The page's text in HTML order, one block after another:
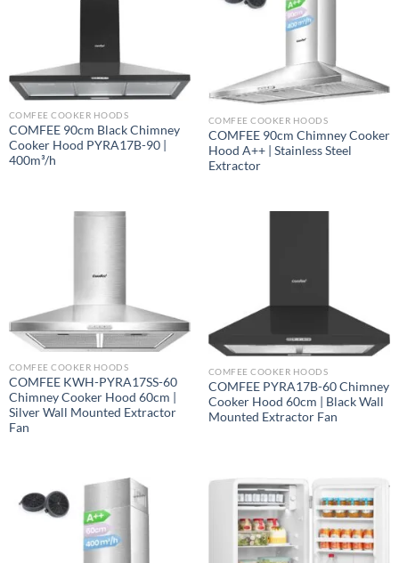
COMFEE COOKER HOODS
COMFEE 90cm Black Chimney
Cooker Hood PYRA17B-90 |
400m³/h
COMFEE COOKER HOODS
COMFEE 90cm Chimney Cooker
Hood A++ | Stainless Steel
Extractor
COMFEE COOKER HOODS
COMFEE KWH-PYRA17SS-60
Chimney Cooker Hood 60cm |
Silver Wall Mounted Extractor
Fan
COMFEE COOKER HOODS
COMFEE PYRA17B-60 Chimney
Cooker Hood 60cm | Black Wall
Mounted Extractor Fan